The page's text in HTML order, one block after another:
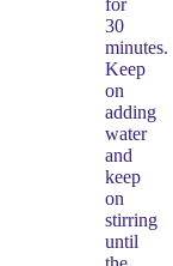
30
minutes.
Keep
on
adding
water
and
keep
on
stirring
until